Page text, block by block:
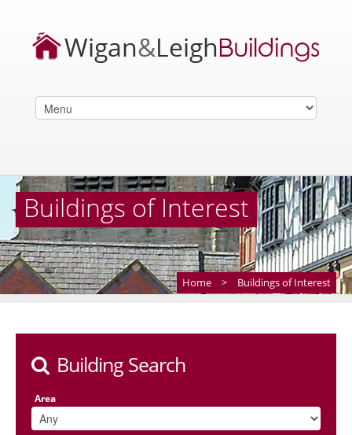
Buildings of Interest
Home > Buildings of Interest
Building Search
Area